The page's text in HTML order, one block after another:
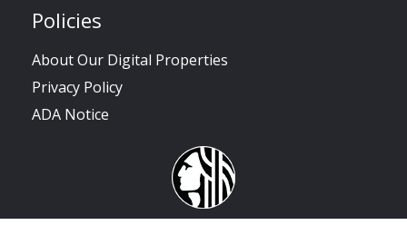
Policies
About Our Digital Properties
Privacy Policy
ADA Notice